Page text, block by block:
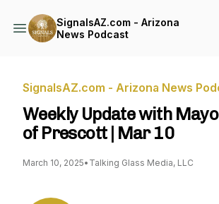
SignalsAZ.com - Arizona
News Podcast
SignalsAZ.com - Arizona News
Weekly Update with
of Prescott | Mar 10
March 10, 2025• Talking Glass Media, LLC